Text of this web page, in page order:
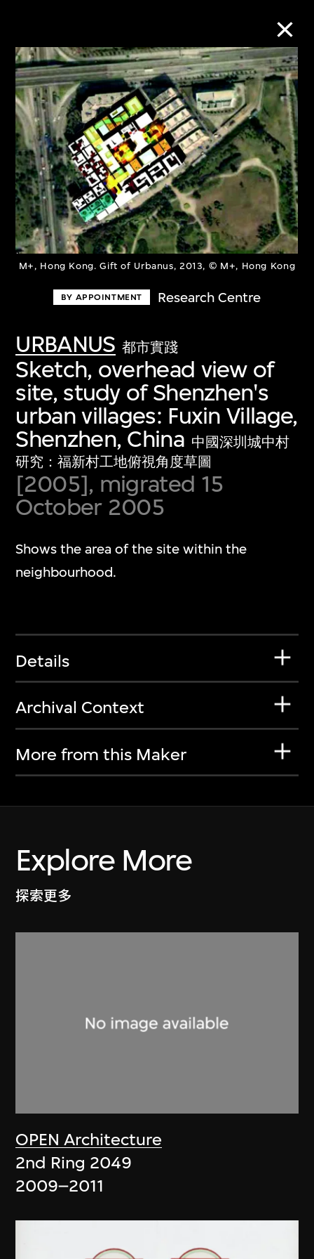
M+, Hong Kong. Gift of Urbanus, 2013, © M+, Hong Kong
BY APPOINTMENT Research Centre
URBANUS 都市實踐
Sketch, overhead view of
site, study of Shenzhen's
urban villages: Fuxin Village,
Shenzhen, China 中國深圳城中村
研究：福新村工地俯視角度草圖
[2005], migrated 15
October 2005
Shows the area of the site within the
neighbourhood.
Details
Archival Context
More from this Maker
Explore More
探索更多
OPEN Architecture
2nd Ring 2049
2009–2011
Collection Online
Refine Search
About the Collection
Discover some of the world’s foremost
first-century visual culture.